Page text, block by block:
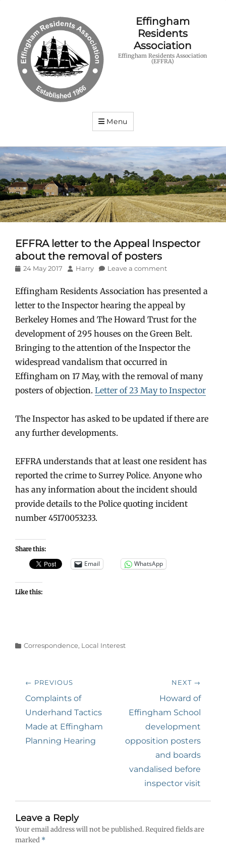
Effingham
Residents
Association
Effingham Residents Association
(EFFRA)
Menu
EFFRA letter to the Appeal Inspector
about the removal of posters
Posted
24 May 2017 Author
Harry Leave a comment
Effingham Residents Association has presented a
letter to the Inspector hearing the appeal by
Berkeley Homes and The Howard Trust for the
development of 295 houses on the Green Belt.
Bringing to the attention of the Inspector the
widespread vandalism that occurred in
Effingham on 17 May, with the removal of many
posters of objection. Letter of 23 May to Inspector
The Inspector has asked to be updated if there are
any further developments.
EFFRA understands that at least one resident has
reported the crime to Surrey Police. Anyone who
has any information about the incident should
provide details to the Police quoting incident
number 45170053233.
Share this:
Email WhatsApp
Like this:
Categories
Correspondence, Local Interest
Post
navigation
← PREVIOUS
Previous
post:
Complaints of
Underhand Tactics
Made at Effingham
Planning Hearing
NEXT →
post:
Howard of
Effingham School
development
opposition posters
and boards
vandalised before
inspector visit
Leave a Reply
Your email address will not be published.Required fields are
marked *